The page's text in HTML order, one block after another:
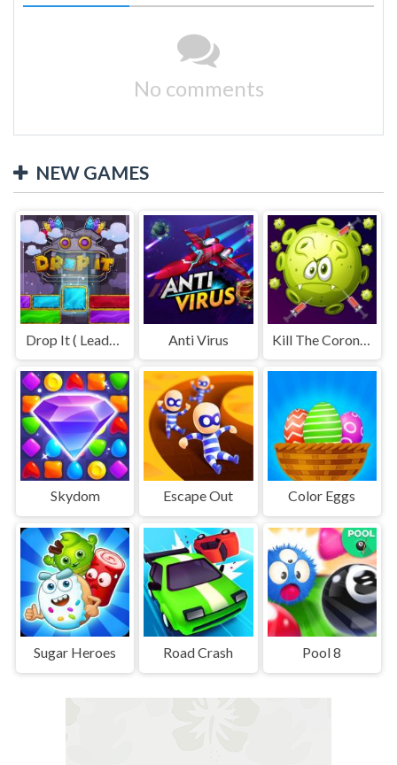
No comments
NEW GAMES
Drop It ( Leaderboard demo ) Anti Virus
Skydom Escape Out Color Eggs
Sugar Heroes Road Crash Pool 8